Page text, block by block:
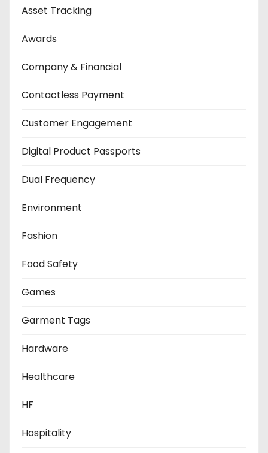
Asset Tracking
Awards
Company & Financial
Contactless Payment
Customer Engagement
Digital Product Passports
Dual Frequency
Environment
Fashion
Food Safety
Games
Garment Tags
Hardware
Healthcare
HF
Hospitality